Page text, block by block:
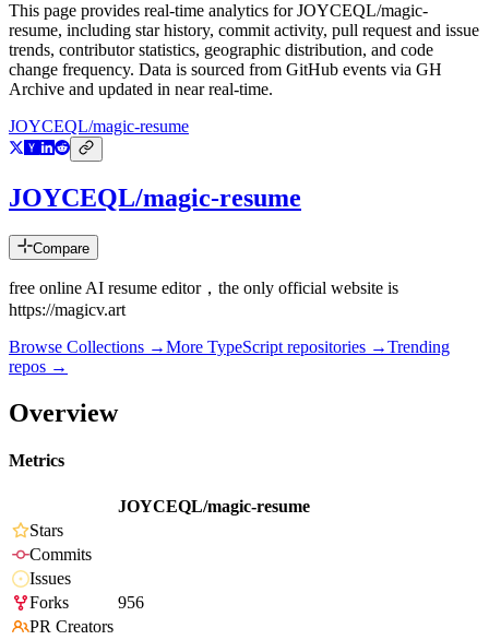
This page provides real-time analytics forJOYCEQL/magic-
resume, including star history, commit activity, pull request and issue
trends, contributor statistics, geographic distribution, and code
change frequency. Data is sourced from GitHub events via GH
Archive and updated in near real-time.
JOYCEQL/magic-resume
JOYCEQL/magic-resume
Compare
free online AI resume editor，the only official website is
https://magicv.art
Browse Collections →More TypeScript repositories →Trending
repos →
Overview
Metrics
JOYCEQL/magic-resume
Stars
Commits
Issues
Forks
956
PR Creators